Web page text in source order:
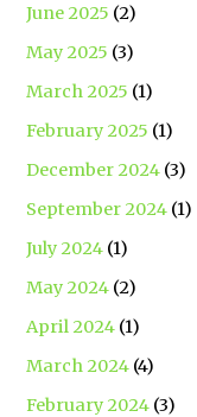
June 2025 (2)
May 2025 (3)
March 2025 (1)
February 2025 (1)
December 2024 (3)
September 2024 (1)
July 2024 (1)
May 2024 (2)
April 2024 (1)
March 2024 (4)
February 2024 (3)